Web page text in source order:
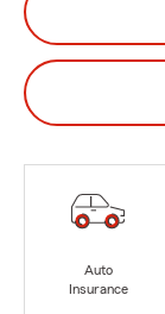
Auto
Insurance